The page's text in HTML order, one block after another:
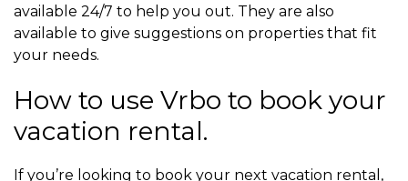
available 24/7 to help you out. They are also
available to give suggestions on properties that fit
your needs.
How to use Vrbo to book your
vacation rental.
If you’re looking to book your next vacation rental,